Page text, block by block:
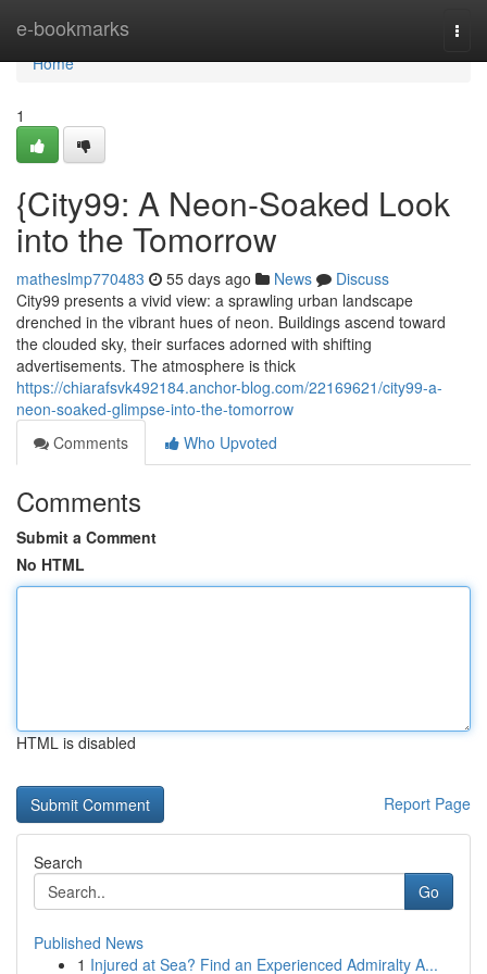
e-bookmarks
Home
Home
1
{City99: A Neon-Soaked Look
into the Tomorrow
matheslmp770483 55 days ago News
Discuss
City99 presents a vivid view: a sprawling urban landscape
drenched in the vibrant hues of neon. Buildings ascend toward
the clouded sky, their surfaces adorned with shifting
advertisements. The atmosphere is thick
https://chiarafsvk492184.anchor-blog.com/22169621/city99-a-
neon-soaked-glimpse-into-the-tomorrow
Comments
Who Upvoted
Comments
Submit a Comment
No HTML
HTML is disabled
Report Page
Search
Go
Published News
1 Injured at Sea? Find an Experienced Admiralty A...